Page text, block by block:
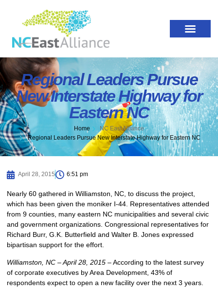
Regional Leaders Pursue
New Interstate Highway for
Eastern NC
Home
NC East Alliance
Regional Leaders Pursue New Interstate Highway for Eastern NC
April 28, 2015 6:51 pm
Nearly 60 gathered in Williamston, NC, to discuss the project,
which has been given the moniker I-44. Representatives attended
from 9 counties, many eastern NC municipalities and several civic
and government organizations. Congressional representatives for
Richard Burr, G.K. Butterfield and Walter B. Jones expressed
bipartisan support for the effort.
Williamston, NC – April 28, 2015 –According to the latest survey
of corporate executives by Area Development, 43% of
respondents expect to open a new facility over the next 3 years.